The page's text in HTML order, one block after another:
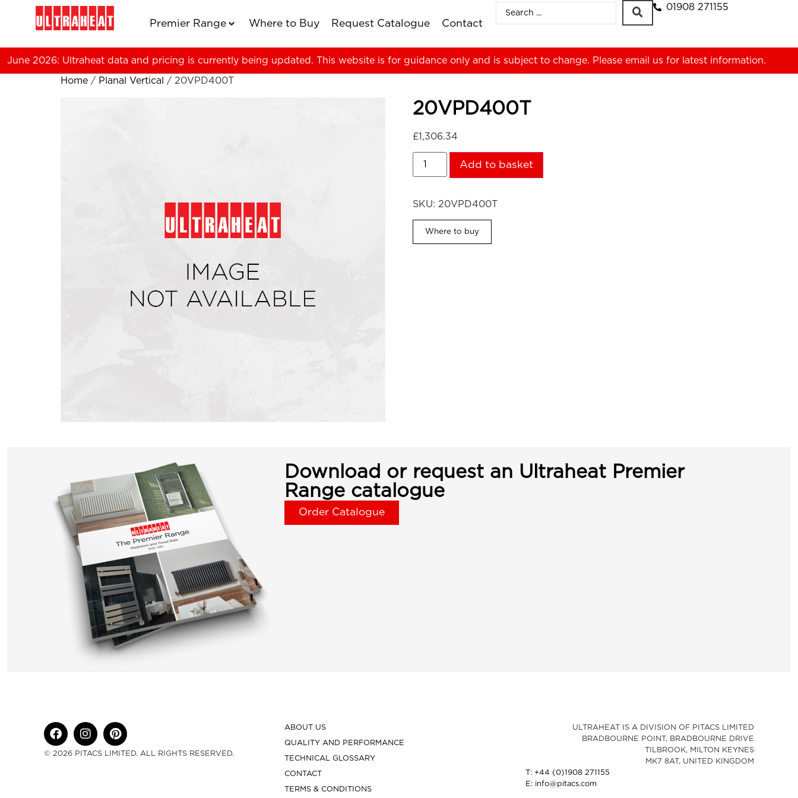
Premier Range Where to Buy Request Catalogue Contact
01908 271155
June 2026: Ultraheat data and pricing is currently being updated. This website is for guidance only and is subject to change. Please email us for latest information.
Home / Planal Vertical / 20VPD400T
20VPD400T
£1,306.34
Add to basket
SKU: 20VPD400T
Where to buy
Download or request an Ultraheat Premier
Range catalogue
Order Catalogue
© 2026 PITACS LIMITED. ALL RIGHTS RESERVED.
ABOUT US
QUALITY AND PERFORMANCE
TECHNICAL GLOSSARY
CONTACT
TERMS & CONDITIONS
ULTRAHEAT IS A DIVISION OF PITACS LIMITED
BRADBOURNE POINT, BRADBOURNE DRIVE
TILBROOK, MILTON KEYNES
MK7 8AT, UNITED KINGDOM
T: +44 (0)1908 271155
E: info@pitacs.com